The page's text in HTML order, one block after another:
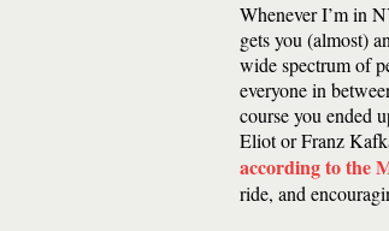
Whenever I’m in
gets you (almost)
wide spectrum of
everyone in
course you ended
Eliot or Franz
according to the
ride, and